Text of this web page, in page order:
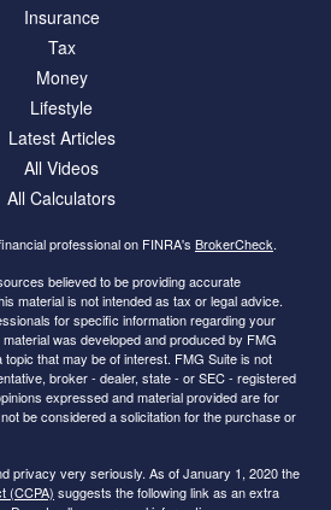
Insurance
Tax
Money
Lifestyle
Latest Articles
All Videos
All Calculators
professional on FINRA's BrokerCheck.
believed to be providing accurate
material is not intended as tax or legal advice.
for specific information regarding your
was developed and produced by FMG
that may be of interest. FMG Suite is not
broker - dealer, state - or SEC - registered
expressed and material provided are for
be considered a solicitation for the purchase or
privacy very seriously. As of January 1, 2020 the
(CCPA) suggests the following link as an extra